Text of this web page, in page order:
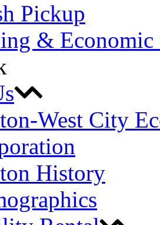
Pickup
& Economic
West City
History